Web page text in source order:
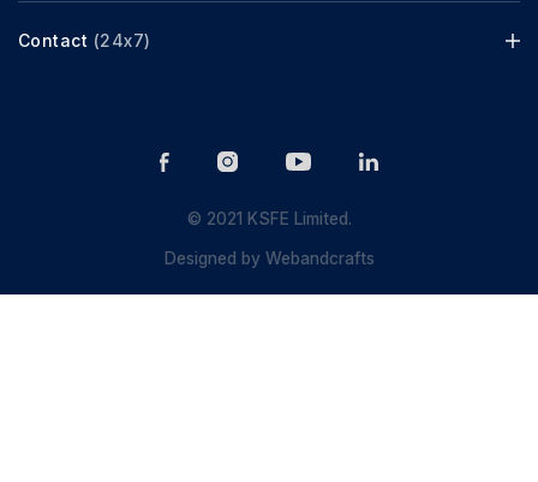
Contact (24x7)
© 2021 KSFE Limited.
Designed byWebandcrafts